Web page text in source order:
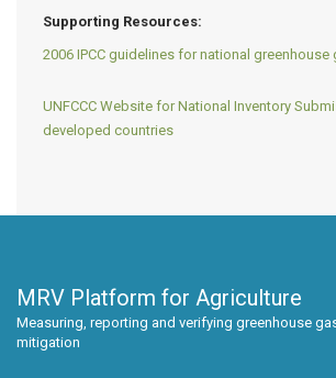
Supporting Resources:
2006 IPCC guidelines for national greenhouse
UNFCCC Website for National Inventory
developed countries
MRV Platform for Agriculture
Measuring, reporting and verifying greenhouse
mitigation